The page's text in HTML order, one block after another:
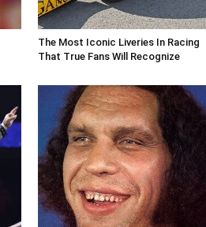
The Most Iconic Liveries In Racing
That True Fans Will Recognize